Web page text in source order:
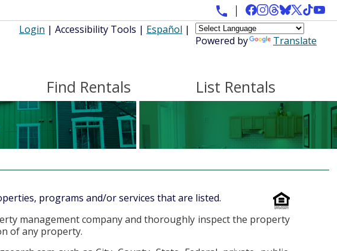
Powered by Translate
Login | Accessibility Tools | Español |
Find Rentals List Rentals
programs and/or services that are listed.
management company and thoroughly inspect the property
of any property.